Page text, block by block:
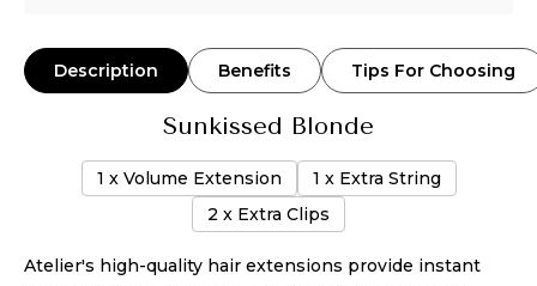
Description Benefits Tips For Choosing
Sunkissed Blonde
1 x Volume Extension
1 x Extra String
2 x Extra Clips
Atelier's high-quality hair extensions provide instant